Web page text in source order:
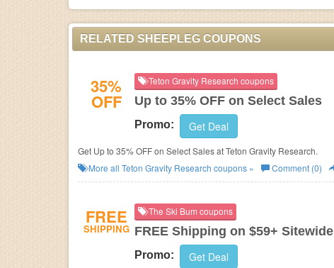
RELATED SHEEPLEG COUPONS
35%
OFF
Teton Gravity Research coupons
Up to 35% OFF on Select Sales
Promo: Get Deal
Get Up to 35% OFF on Select Sales at Teton Gravity Research.
More all Teton Gravity Research coupons » Comment (0)
FREE
SHIPPING
The Ski Bum coupons
FREE Shipping on $59+ Sitewide
Promo: Get Deal